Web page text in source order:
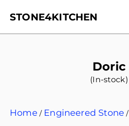
STONE4KITCHEN
Doric
(In-stock)
Home / Engineered Stone /